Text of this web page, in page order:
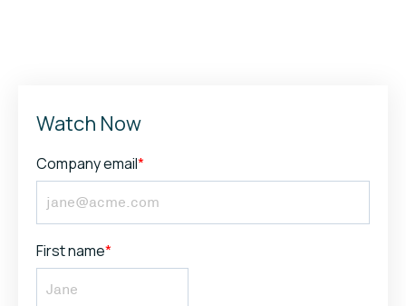
Watch Now
Company email*
First name*